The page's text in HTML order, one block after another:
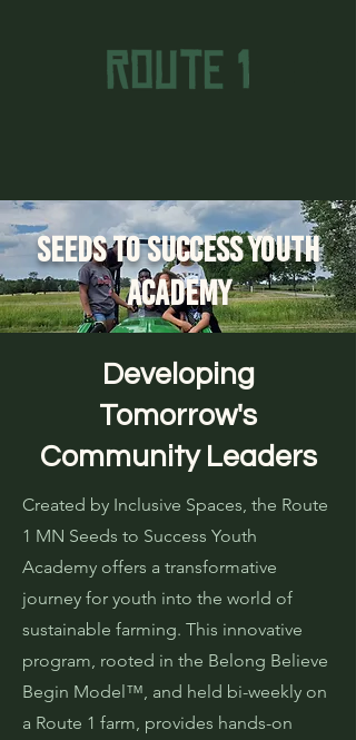
Seeds to Success Youth
Academy
Developing
Tomorrow's
Community Leaders
Created by Inclusive Spaces, the Route
1 MN Seeds to Success Youth
Academy offers a transformative
journey for youth into the world of
sustainable farming. This innovative
program, rooted in the Belong Believe
Begin Model™, and held bi-weekly on
a Route 1 farm, provides hands-on